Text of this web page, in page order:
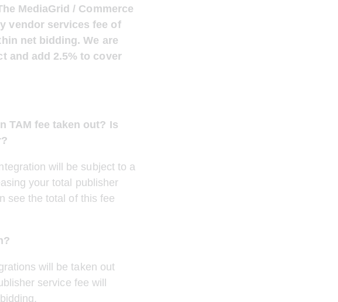
MediaGrid / Commerce
vendor services fee of
net bidding. We are
and add 2.5% to cover
TAM fee taken out? Is
will be subject to a
your total publisher
see the total of this fee
will be taken out
service fee will